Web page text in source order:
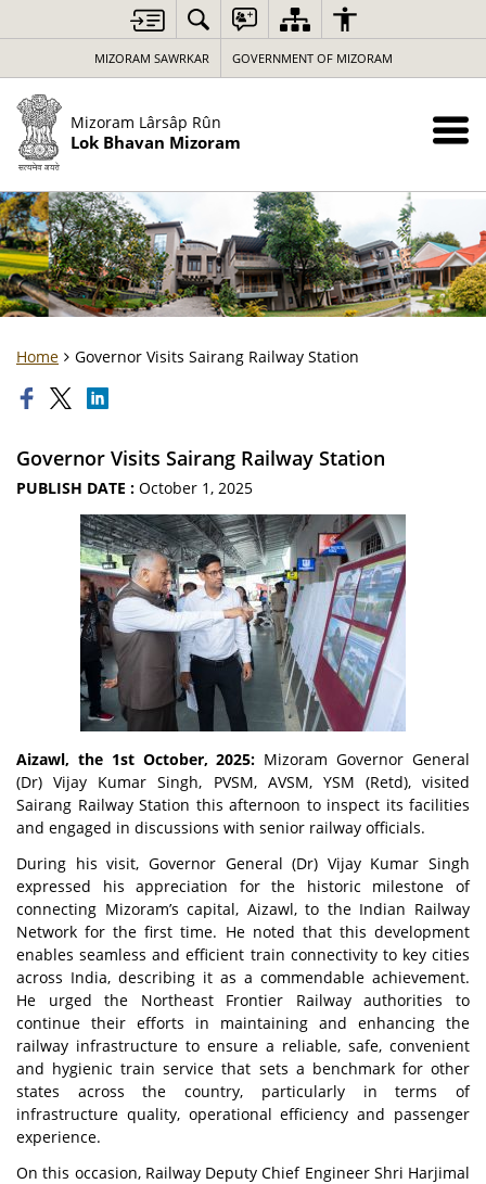
MIZORAM SAWRKAR GOVERNMENT OF MIZORAM
Mizoram Lârsâp Rûn
Lok Bhavan Mizoram
Home Governor Visits Sairang Railway Station
Governor Visits Sairang Railway Station
PUBLISH DATE : October 1, 2025
Aizawl, the 1st October, 2025: Mizoram Governor General
(Dr) Vijay Kumar Singh, PVSM, AVSM, YSM (Retd), visited
Sairang Railway Station this afternoon to inspect its facilities
and engaged in discussions with senior railway officials.
During his visit, Governor General (Dr) Vijay Kumar Singh
expressed his appreciation for the historic milestone of
connecting Mizoram’s capital, Aizawl, to the Indian Railway
Network for the first time. He noted that this development
enables seamless and efficient train connectivity to key cities
across India, describing it as a commendable achievement.
He urged the Northeast Frontier Railway authorities to
continue their efforts in maintaining and enhancing the
railway infrastructure to ensure a reliable, safe, convenient
and hygienic train service that sets a benchmark for other
states across the country, particularly in terms of
infrastructure quality, operational efficiency and passenger
experience.
On this occasion, Railway Deputy Chief Engineer Shri Harjimal